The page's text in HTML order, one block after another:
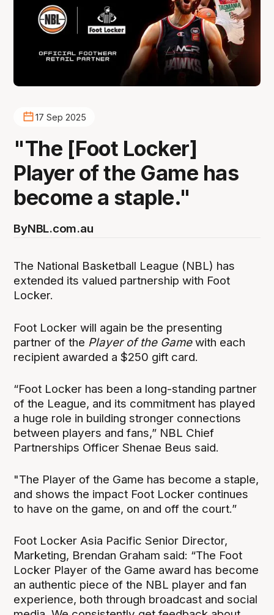
17 Sep 2025
"The [Foot Locker]
Player of the Game has
become a staple."
ByNBL.com.au
The National Basketball League (NBL) has
extended its valued partnership with Foot
Locker.
Foot Locker will again be the presenting
partner of the Player of the Gamewith each
recipient awarded a $250 gift card.
“Foot Locker has been a long-standing partner
of the League, and its commitment has played
a huge role in building stronger connections
between players and fans,” NBL Chief
Partnerships Officer Shenae Beus said.
"The Player of the Game has become a staple,
and shows the impact Foot Locker continues
to have on the game, on and off the court.”
Foot Locker Asia Pacific Senior Director,
Marketing, Brendan Graham said: “The Foot
Locker Player of the Game award has become
an authentic piece of the NBL player and fan
experience, both through broadcast and social